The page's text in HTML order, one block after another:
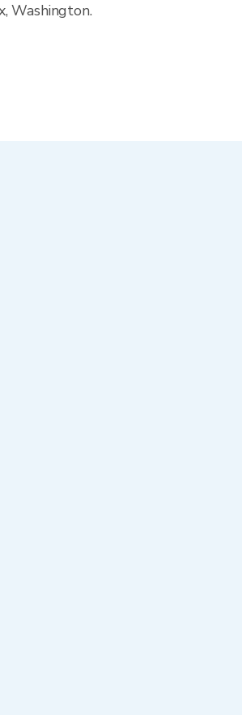
Washington.